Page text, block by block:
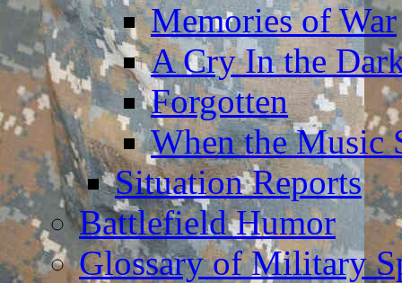
Memories of War
A Cry In the
Forgotten
When the Music
Situation Reports
Battlefield Humor
Glossary of Military